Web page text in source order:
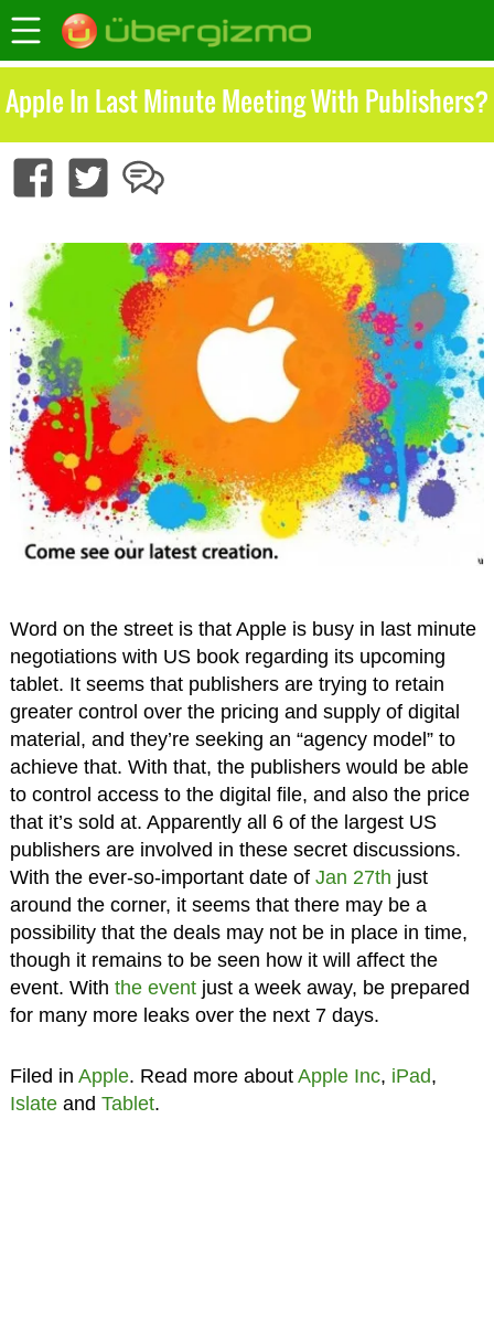
Apple In Last Minute Meeting With Publishers?
Word on the street is that Apple is busy in last minute
negotiations with US book regarding its upcoming
tablet. It seems that publishers are trying to retain
greater control over the pricing and supply of digital
material, and they’re seeking an “agency model” to
achieve that. With that, the publishers would be able
to control access to the digital file, and also the price
that it’s sold at. Apparently all 6 of the largest US
publishers are involved in these secret discussions.
With the ever-so-important date of Jan 27th just
around the corner, it seems that there may be a
possibility that the deals may not be in place in time,
though it remains to be seen how it will affect the
event. With the eventjust a week away, be prepared
for many more leaks over the next 7 days.
Filed in Apple. Read more about Apple Inc, iPad,
Islateand Tablet.